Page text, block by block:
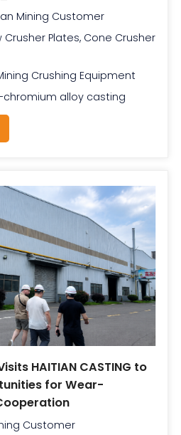
Mining Customer
Crusher Plates, Cone Crusher
Crushing Equipment
chromium alloy casting
HAITIAN CASTING to
for Wear-
Customer